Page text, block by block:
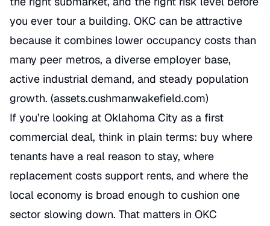
you ever tour a building. OKC can be attractive
because it combines lower occupancy costs than
many peer metros, a diverse employer base,
active industrial demand, and steady population
growth. (assets.cushmanwakefield.com)
If you’re looking at Oklahoma City as a first
commercial deal, think in plain terms: buy where
tenants have a real reason to stay, where
replacement costs support rents, and where the
local economy is broad enough to cushion one
sector slowing down. That matters in OKC